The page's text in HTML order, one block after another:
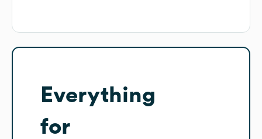
Everything
for